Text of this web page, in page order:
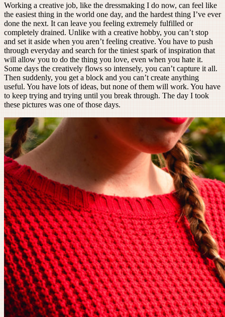
Working a creative job, like the dressmaking I do now, can feel like
the easiest thing in the world one day, and the hardest thing I’ve ever
done the next. It can leave you feeling extremely fulfilled or
completely drained. Unlike with a creative hobby, you can’t stop
and set it aside when you aren’t feeling creative. You have to push
through everyday and search for the tiniest spark of inspiration that
will allow you to do the thing you love, even when you hate it.
Some days the creatively flows so intensely, you can’t capture it all.
Then suddenly, you get a block and you can’t create anything
useful. You have lots of ideas, but none of them will work. You have
to keep trying and trying until you break through. The day I took
these pictures was one of those days.